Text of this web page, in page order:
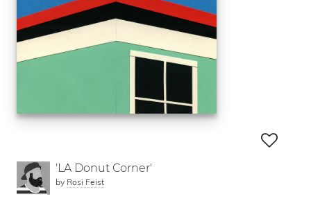
'LA Donut Corner'
by Rosi Feist